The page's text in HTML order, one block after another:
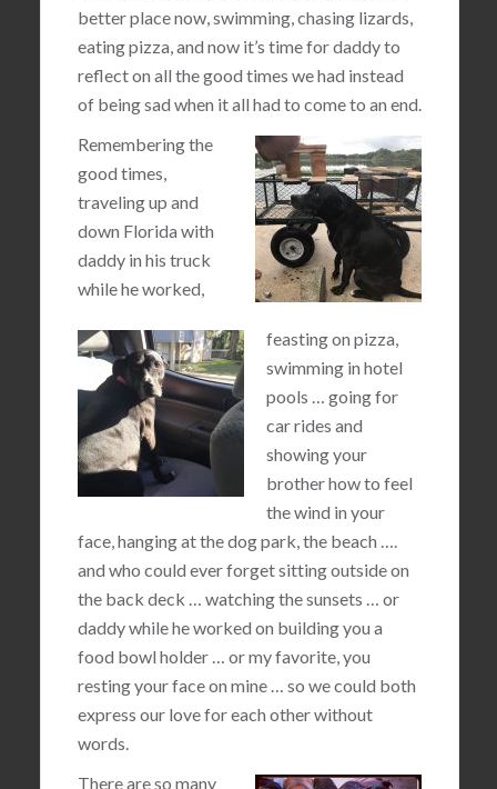
better place now, swimming, chasing lizards,
eating pizza, and now it’s time for daddy to
reflect on all the good times we had instead
of being sad when it all had to come to an end.
Remembering the
good times,
traveling up and
down Florida with
daddy in his truck
while he worked,
feasting on pizza,
swimming in hotel
pools … going for
car rides and
showing your
brother how to feel
the wind in your
face, hanging at the dog park, the beach ….
and who could ever forget sitting outside on
the back deck … watching the sunsets … or
daddy while he worked on building you a
food bowl holder … or my favorite, you
resting your face on mine … so we could both
express our love for each other without
words.
There are so many